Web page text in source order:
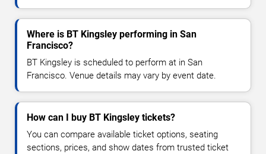
Where is BT Kingsley performing in San
Francisco?
BT Kingsley is scheduled to perform at in San
Francisco. Venue details may vary by event date.
How can I buy BT Kingsley tickets?
You can compare available ticket options, seating
sections, prices, and show dates from trusted ticket